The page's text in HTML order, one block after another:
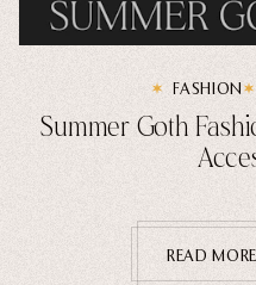
FASHION
Summer Goth
READ MORE